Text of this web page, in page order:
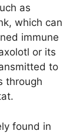
as
which can
immune
or its
to
through
found in